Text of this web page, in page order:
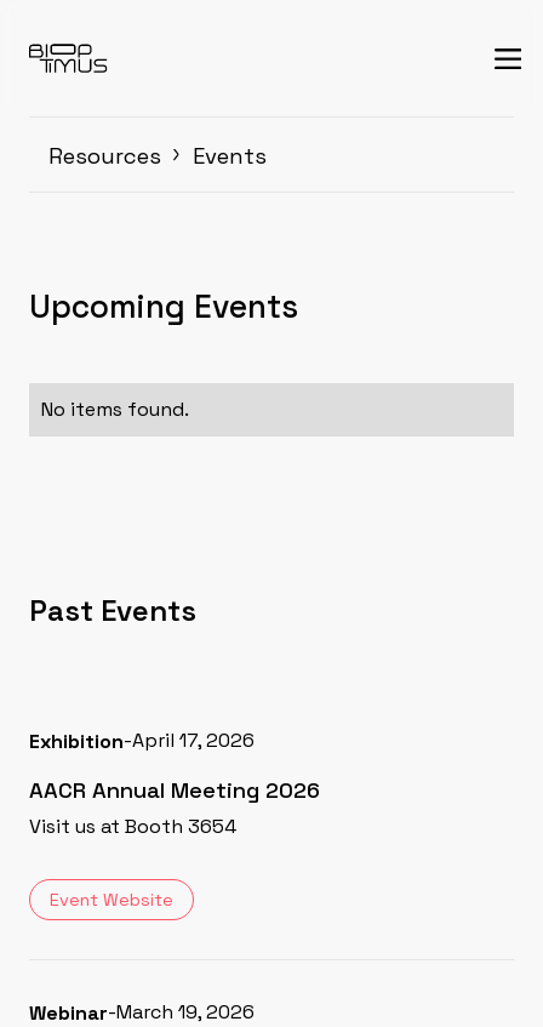
Resources Events
Upcoming Events
No items found.
Past Events
Exhibition-April 17, 2026
AACR Annual Meeting 2026
Visit us at Booth 3654
Event Website
Webinar-March 19, 2026